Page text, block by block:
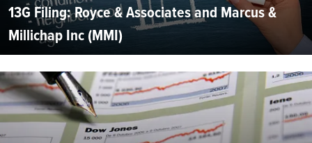
13G Filing: Royce & Associates and Marcus &
Millichap Inc (MMI)